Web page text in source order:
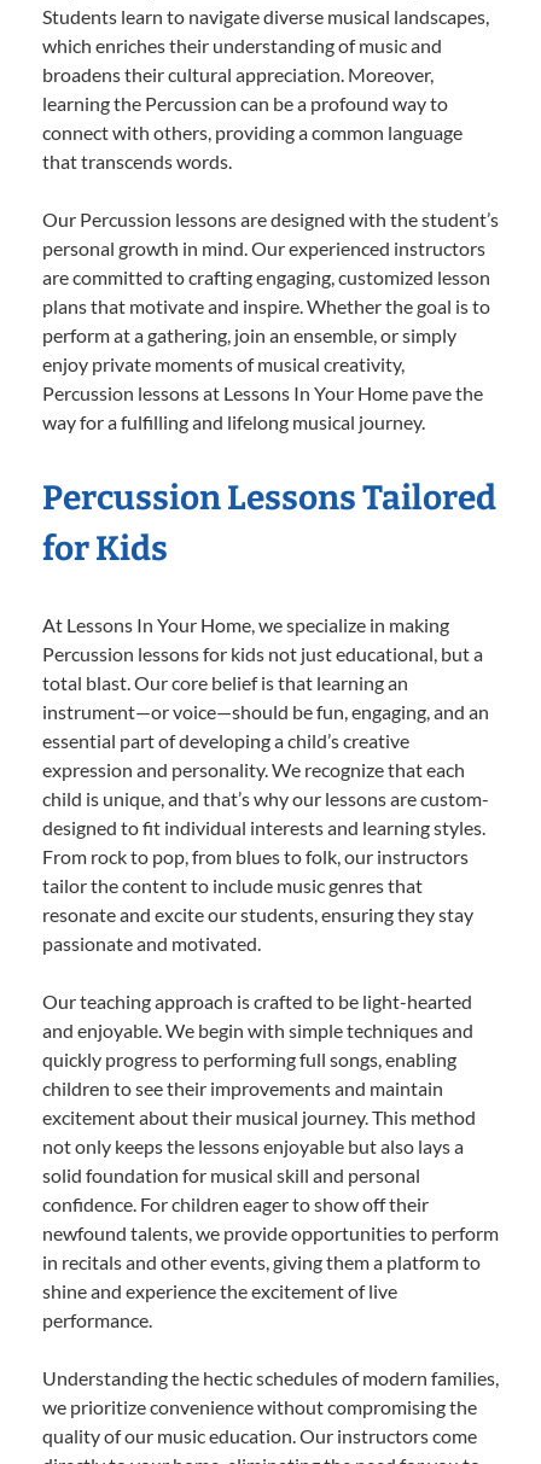
Students learn to navigate diverse musical landscapes,
which enriches their understanding of music and
broadens their cultural appreciation. Moreover,
learning the Percussion can be a profound way to
connect with others, providing a common language
that transcends words.
Our Percussion lessons are designed with the student’s
personal growth in mind. Our experienced instructors
are committed to crafting engaging, customized lesson
plans that motivate and inspire. Whether the goal is to
perform at a gathering, join an ensemble, or simply
enjoy private moments of musical creativity,
Percussion lessons at Lessons In Your Home pave the
way for a fulfilling and lifelong musical journey.
Percussion Lessons Tailored
for Kids
At Lessons In Your Home, we specialize in making
Percussion lessons for kids not just educational, but a
total blast. Our core belief is that learning an
instrument—or voice—should be fun, engaging, and an
essential part of developing a child’s creative
expression and personality. We recognize that each
child is unique, and that’s why our lessons are custom-
designed to fit individual interests and learning styles.
From rock to pop, from blues to folk, our instructors
tailor the content to include music genres that
resonate and excite our students, ensuring they stay
passionate and motivated.
Our teaching approach is crafted to be light-hearted
and enjoyable. We begin with simple techniques and
quickly progress to performing full songs, enabling
children to see their improvements and maintain
excitement about their musical journey. This method
not only keeps the lessons enjoyable but also lays a
solid foundation for musical skill and personal
confidence. For children eager to show off their
newfound talents, we provide opportunities to perform
in recitals and other events, giving them a platform to
shine and experience the excitement of live
performance.
Understanding the hectic schedules of modern families,
we prioritize convenience without compromising the
quality of our music education. Our instructors come